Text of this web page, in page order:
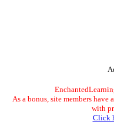
As a bonus, site members have
with
Click